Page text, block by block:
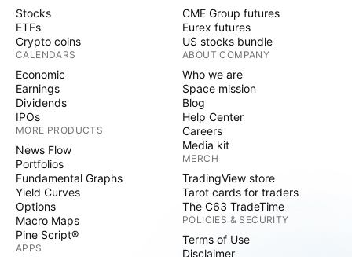
Stocks
ETFs
Crypto coins
CALENDARS
Economic
Earnings
Dividends
IPOs
MORE PRODUCTS
News Flow
Portfolios
Fundamental Graphs
Yield Curves
Options
Macro Maps
Pine Script®
APPS
CME Group futures
Eurex futures
US stocks bundle
ABOUT COMPANY
Who we are
Space mission
Blog
Help Center
Careers
Media kit
MERCH
TradingView store
Tarot cards for traders
The C63 TradeTime
POLICIES & SECURITY
Terms of Use
Disclaimer